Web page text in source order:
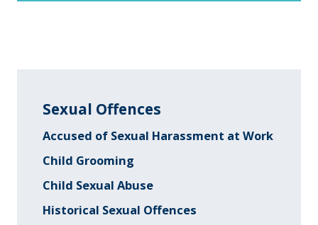
Sexual Offences
Accused of Sexual Harassment at Work
Child Grooming
Child Sexual Abuse
Historical Sexual Offences